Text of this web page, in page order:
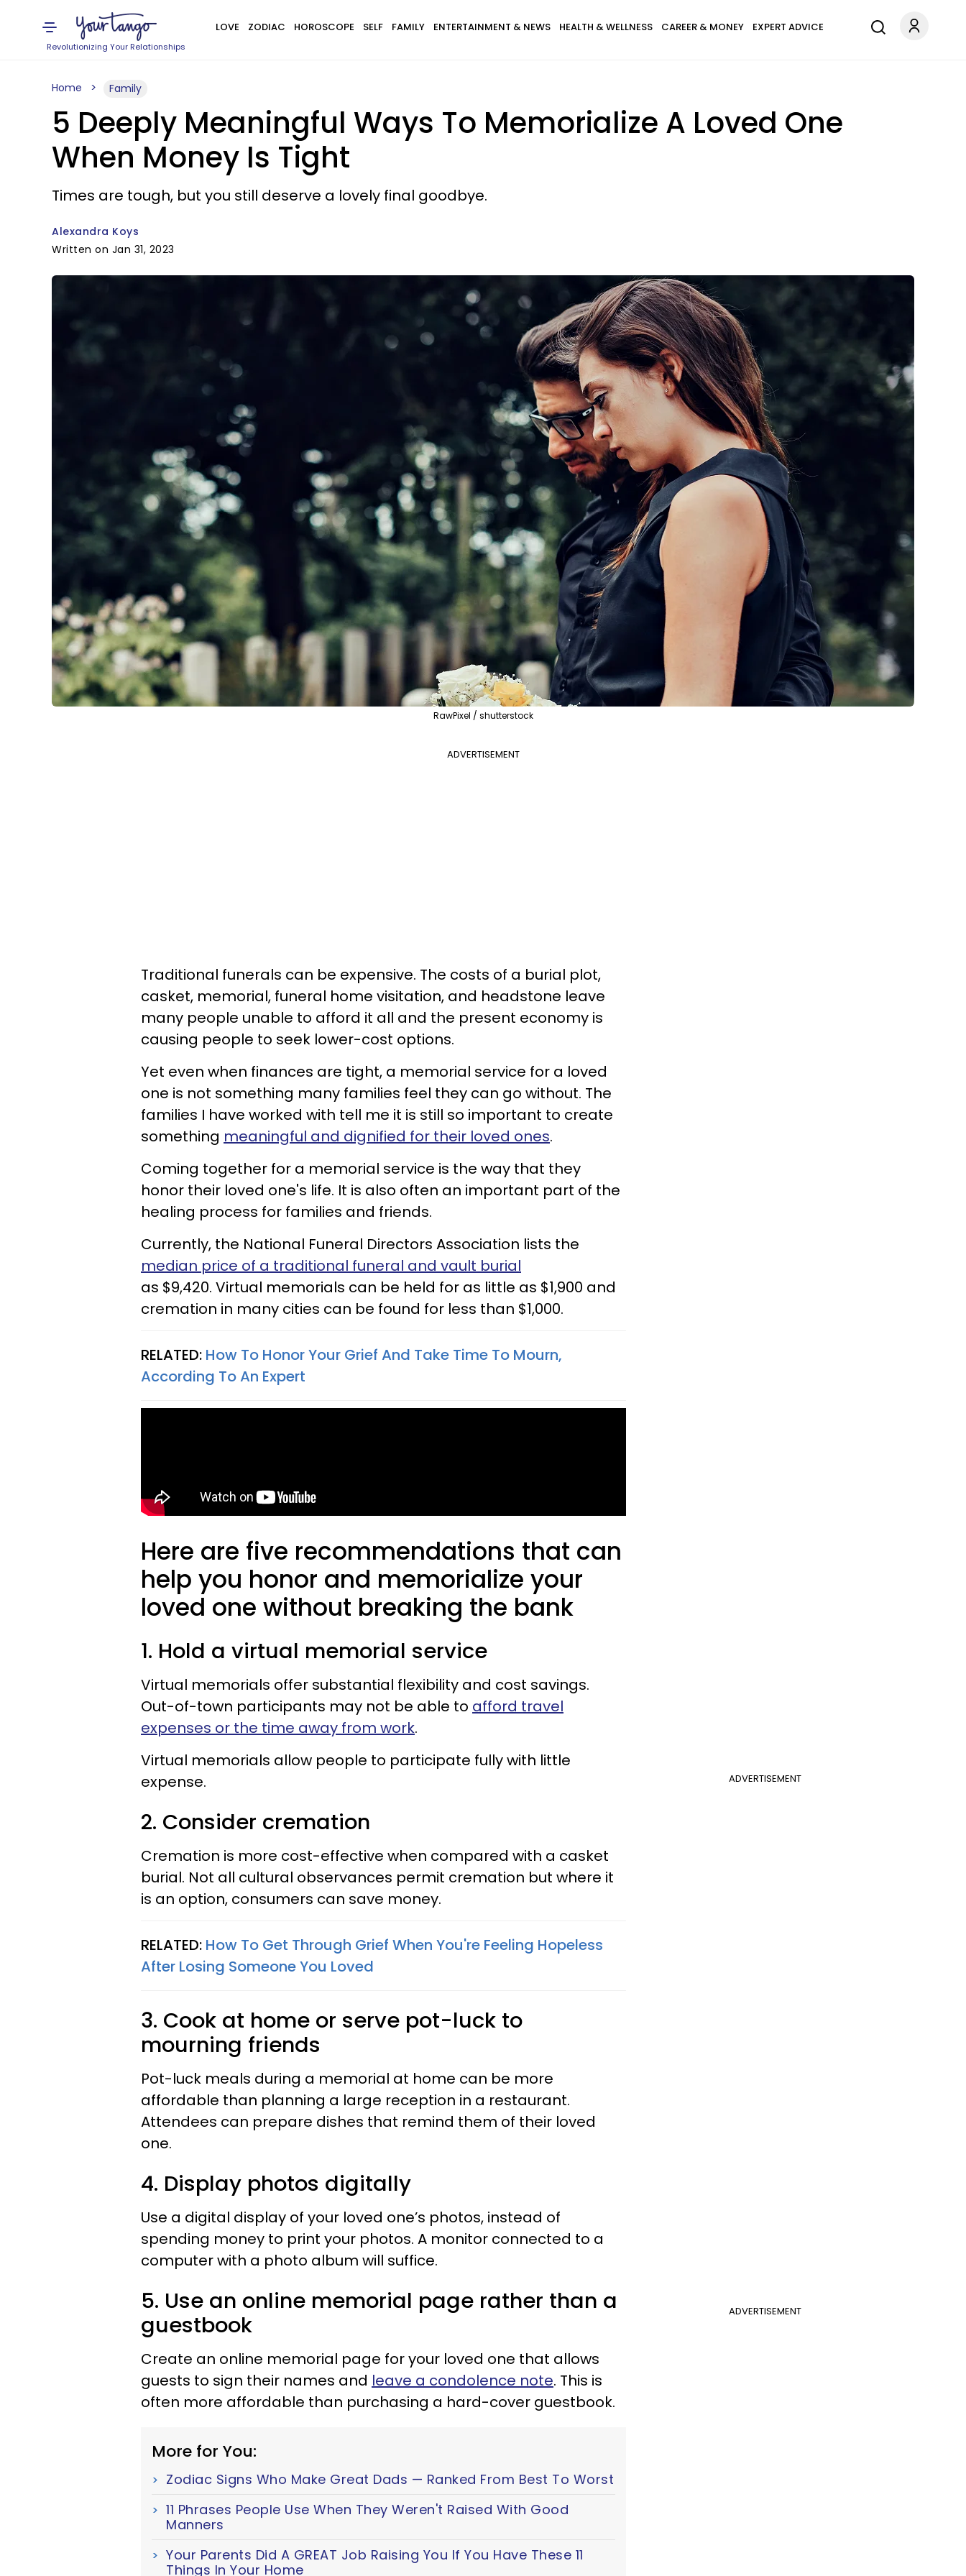
Revolutionizing Your Relationships
LOVE ZODIAC HOROSCOPE SELF FAMILY ENTERTAINMENT & NEWS HEALTH & WELLNESS CAREER & MONEY EXPERT ADVICE
Home Family
5 Deeply Meaningful Ways To Memorialize A Loved One
When Money Is Tight
Times are tough, but you still deserve a lovely final goodbye.
Alexandra Koys
Written on Jan 31, 2023
RawPixel / shutterstock
ADVERTISEMENT
Traditional funerals can be expensive. The costs of a burial plot,
casket, memorial, funeral home visitation, and headstone leave
many people unable to afford it all and the present economy is
causing people to seek lower-cost options.
Yet even when finances are tight, a memorial service for a loved
one is not something many families feel they can go without. The
families I have worked with tell me it is still so important to create
something meaningful and dignified for their loved ones.
Coming together for a memorial service is the way that they
honor their loved one's life. It is also often an important part of the
healing process for families and friends.
Currently, the National Funeral Directors Association lists the
median price of a traditional funeral and vault burial
as $9,420. Virtual memorials can be held for as little as $1,900 and
cremation in many cities can be found for less than $1,000.
RELATED: How To Honor Your Grief And Take Time To Mourn,
According To An Expert
Here are five recommendations that can
help you honor and memorialize your
loved one without breaking the bank
1. Hold a virtual memorial service
Virtual memorials offer substantial flexibility and cost savings.
Out-of-town participants may not be able to afford travel
expenses or the time away from work.
ADVERTISEMENT
Virtual memorials allow people to participate fully with little
expense.
2. Consider cremation
Cremation is more cost-effective when compared with a casket
burial. Not all cultural observances permit cremation but where it
is an option, consumers can save money.
RELATED: How To Get Through Grief When You're Feeling Hopeless
After Losing Someone You Loved
3. Cook at home or serve pot-luck to
mourning friends
Pot-luck meals during a memorial at home can be more
affordable than planning a large reception in a restaurant.
Attendees can prepare dishes that remind them of their loved
one.
4. Display photos digitally
Use a digital display of your loved one’s photos, instead of
spending money to print your photos. A monitor connected to a
computer with a photo album will suffice.
ADVERTISEMENT
5. Use an online memorial page rather than a
guestbook
Create an online memorial page for your loved one that allows
guests to sign their names and leave a condolence note. This is
often more affordable than purchasing a hard-cover guestbook.
More for You:
Zodiac Signs Who Make Great Dads — Ranked From Best To Worst
11 Phrases People Use When They Weren't Raised With Good
Manners
Your Parents Did A GREAT Job Raising You If You Have These 11
Things In Your Home